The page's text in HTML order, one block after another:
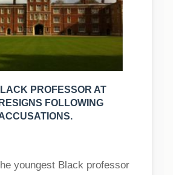
PROFESSOR AT
FOLLOWING
youngest Black professor